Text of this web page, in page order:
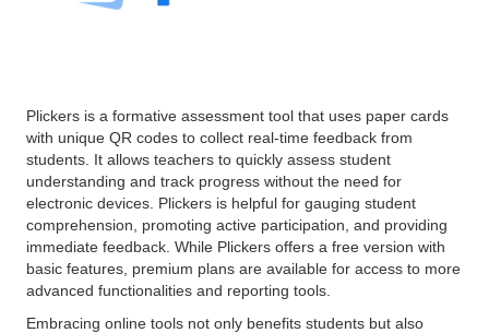
Plickers is a formative assessment tool that uses paper cards
with unique QR codes to collect real-time feedback from
students. It allows teachers to quickly assess student
understanding and track progress without the need for
electronic devices. Plickers is helpful for gauging student
comprehension, promoting active participation, and providing
immediate feedback. While Plickers offers a free version with
basic features, premium plans are available for access to more
advanced functionalities and reporting tools.
Embracing online tools not only benefits students but also